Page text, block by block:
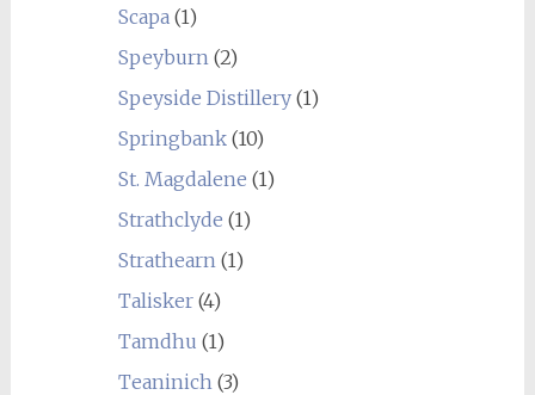
Scapa(1)
Speyburn(2)
Speyside Distillery(1)
Springbank(10)
St. Magdalene (1)
Strathclyde (1)
Strathearn(1)
Talisker(4)
Tamdhu (1)
Teaninich(3)